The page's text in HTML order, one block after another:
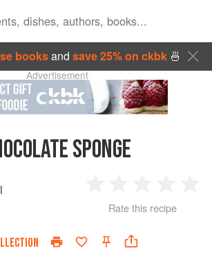
booksand save 25% on ckbk🍜
Advertisement
SPONGE
Star
2
Stars
3
Stars
4
Rate this recipe